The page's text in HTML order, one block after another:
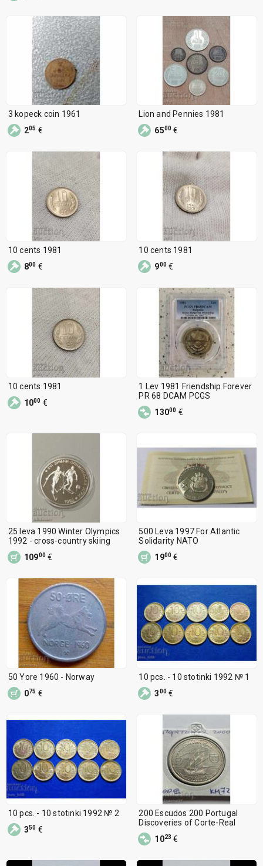
3 kopeck coin 1961
205 €
Lion and Pennies 1981
6500 €
10 cents 1981
800 €
10 cents 1981
900 €
10 cents 1981
1000 €
1 Lev 1981 Friendship Forever
PR 68 DCAM PCGS
13000 €
25 leva 1990 Winter Olympics
1992 - cross-country skiing
10900€
500 Leva 1997 For Atlantic
Solidarity NATO
1900 €
50 Yore 1960 - Norway
075 €
10 pcs. - 10 stotinki 1992 № 1
300 €
10 pcs. - 10 stotinki 1992 № 2
350 €
200 Escudos 200 Portugal
Discoveries of Corte-Real
1023 €